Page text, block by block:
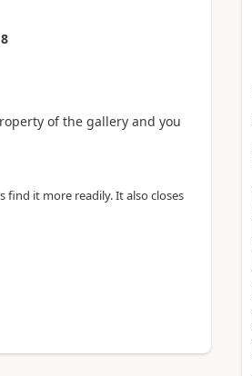
of the gallery and you
find it more readily. It also closes